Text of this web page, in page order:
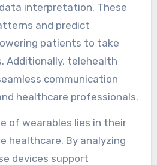
real-time tracking of
improving patient
and biosensors
rate, glucose levels, and
information helps
make informed decisions
plans. For instance,
provide immediate